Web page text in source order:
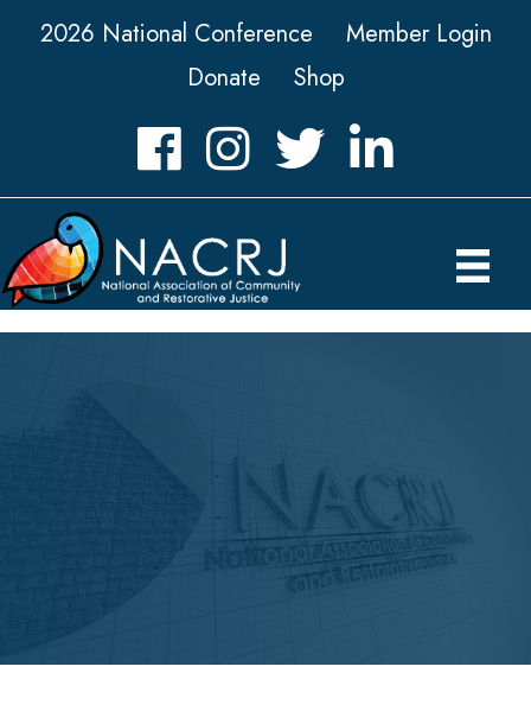
2026 National Conference
Member Login
Donate
Shop
FacebookInstagramTwitter LinkedIn icon